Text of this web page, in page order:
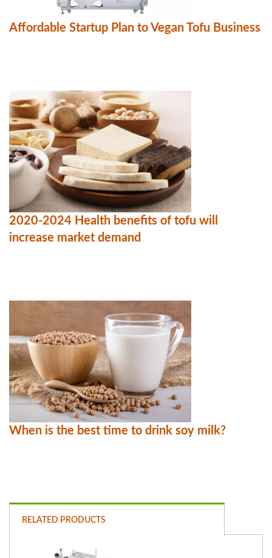
Affordable Startup Plan to Vegan Tofu Business
2020-2024 Health benefits of tofu will
increase market demand
When is the best time to drink soy milk?
RELATED PRODUCTS